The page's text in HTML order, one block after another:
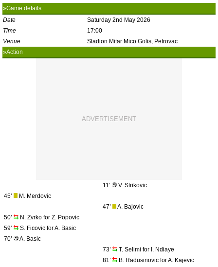
»Game details
Date
Saturday 2nd May 2026
Time
17:00
Venue
Stadion Mitar Mico Golis, Petrovac
»Action
11’
V. Strikovic
45’
M. Merdovic
47’
A. Bajovic
50’
N. Zvrko for Z. Popovic
59’
S. Ficovic for A. Basic
70’
A. Basic
73’
T. Selimi for I. Ndiaye
81’
B. Radusinovic for A. Kajevic